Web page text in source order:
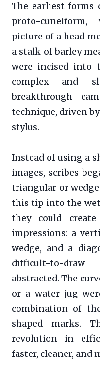
The earliest forms
proto-
picture of a head
a stalk of barley
were incised into
complex and
breakthrough
technique, driven
stylus.
Instead of using a
images, scribes
triangular or
this tip into the
they could
impressions: a
wedge, and a
difficult-to-
abstracted. The
or a water jug
combination of
shaped marks.
revolution in
faster, cleaner, and